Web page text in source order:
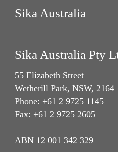
Sika Australia
Sika Australia Pty
55 Elizabeth Street
Wetherill Park, NSW, 2164
Phone: +61 2 9725 1145
Fax: +61 2 9725 2605
ABN 12 001 342 329